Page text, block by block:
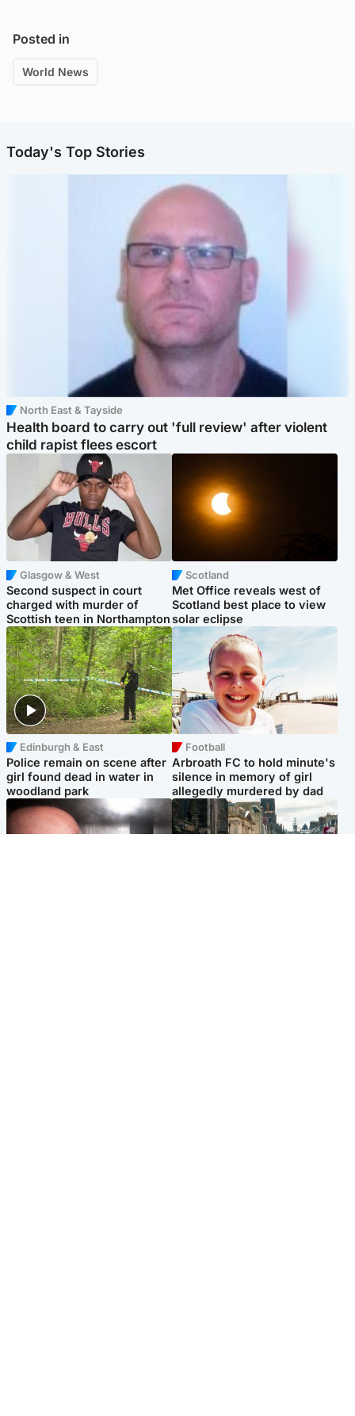
Posted in
World News
Today's Top Stories
North East & Tayside
Health board to carry out 'full review' after violent
child rapist flees escort
Glasgow & West
Second suspect in court
charged with murder of
Scottish teen in Northampton
Scotland
Met Office reveals west of
Scotland best place to view
solar eclipse
Edinburgh & East
Police remain on scene after
girl found dead in water in
woodland park
Football
Arbroath FC to hold minute's
silence in memory of girl
allegedly murdered by dad